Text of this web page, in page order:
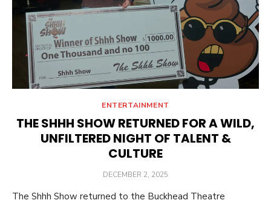
ENTERTAINMENT
THE SHHH SHOW RETURNED FOR A WILD,
UNFILTERED NIGHT OF TALENT &
CULTURE
POSTED
DECEMBER 2, 2025
The Shhh Show returned to the Buckhead Theatre